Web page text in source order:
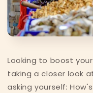
Looking to boost
taking a closer look
asking yourself: